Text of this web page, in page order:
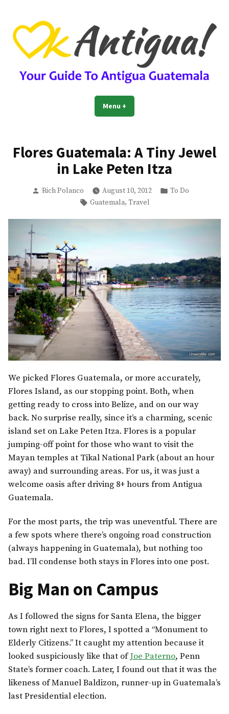
content
OkAntigua | Travel Guide to
Antigua Guatemala
Guide For Living And Traveling to Antigua Guatemala
Menu +
Flores Guatemala: A Tiny Jewel
in Lake Peten Itza
Posted
Rich Polanco August 10, 2012
Posted
To Do
Tags:
Guatemala, Travel
We picked Flores Guatemala, or more accurately,
Flores Island, as our stopping point. Both, when
getting ready to cross into Belize, and on our way
back. No surprise really, since it’s a charming, scenic
island set on Lake Peten Itza. Flores is a popular
jumping-off point for those who want to visit the
Mayan temples at Tikal National Park (about an hour
away) and surrounding areas. For us, it was just a
welcome oasis after driving 8+ hours from Antigua
Guatemala.
For the most parts, the trip was uneventful. There are
a few spots where there’s ongoing road construction
(always happening in Guatemala), but nothing too
bad. I’ll condense both stays in Flores into one post.
Big Man on Campus
As I followed the signs for Santa Elena, the bigger
town right next to Flores, I spotted a “Monument to
Elderly Citizens.” It caught my attention because it
looked suspiciously like that ofJoe Paterno, Penn
State’s former coach. Later, I found out that it was the
likeness of Manuel Baldizon, runner-up in Guatemala’s
last Presidential election.